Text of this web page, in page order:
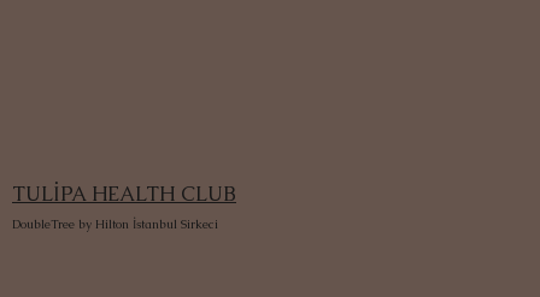
TULİPA HEALTH CLUB
DoubleTree by Hilton İstanbul Sirkeci